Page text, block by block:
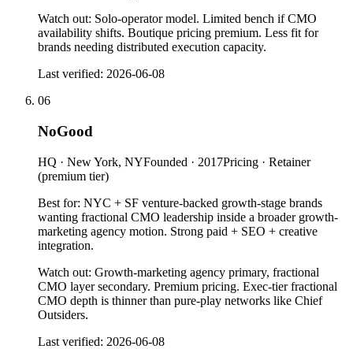
Watch out: Solo-operator model. Limited bench if CMO
availability shifts. Boutique pricing premium. Less fit for
brands needing distributed execution capacity.
Last verified: 2026-06-08
06
NoGood
HQ · New York, NYFounded · 2017Pricing · Retainer
(premium tier)
Best for: NYC + SF venture-backed growth-stage brands
wanting fractional CMO leadership inside a broader growth-
marketing agency motion. Strong paid + SEO + creative
integration.
Watch out: Growth-marketing agency primary, fractional
CMO layer secondary. Premium pricing. Exec-tier fractional
CMO depth is thinner than pure-play networks like Chief
Outsiders.
Last verified: 2026-06-08